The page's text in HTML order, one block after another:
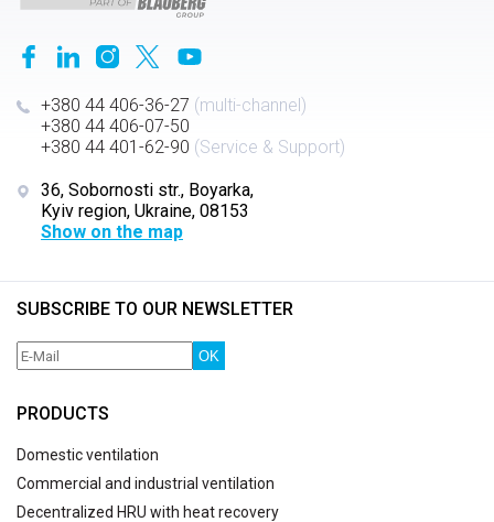
+380 44 406-36-27 (multi-channel)
+380 44 406-07-50
+380 44 401-62-90 (Service & Support)
36, Sobornosti str., Boyarka,
Kyiv region, Ukraine, 08153
Show on the map
SUBSCRIBE TO OUR NEWSLETTER
OK
PRODUCTS
Domestic ventilation
Commercial and industrial ventilation
Decentralized HRU with heat recovery